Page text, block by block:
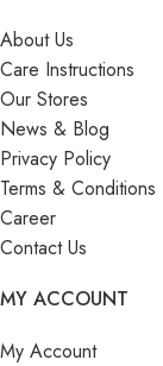
About Us
Care Instructions
Our Stores
News & Blog
Privacy Policy
Terms & Conditions
Career
Contact Us
MY ACCOUNT
My Account